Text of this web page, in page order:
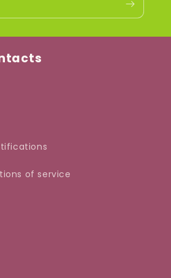
of service